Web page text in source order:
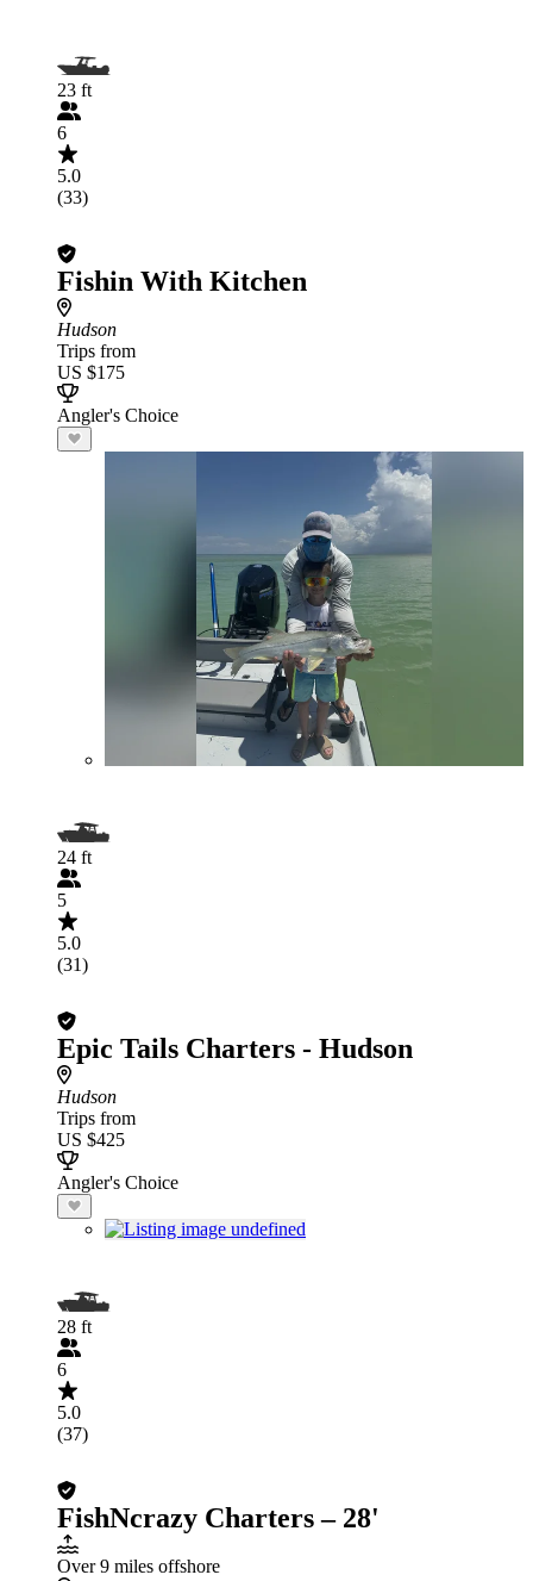
23 ft
6
5.0
(33)
Fishin With Kitchen
Hudson
Trips from
US $175
Angler's Choice
24 ft
5
5.0
(31)
Epic Tails Charters - Hudson
Hudson
Trips from
US $425
Angler's Choice
28 ft
6
5.0
(37)
FishNcrazy Charters – 28'
Over 9 miles offshore